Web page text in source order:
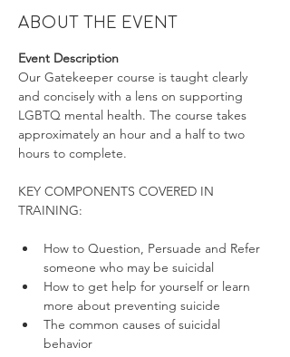
About the event
Event Description
Our Gatekeeper course is taught clearly
and concisely with a lens on supporting
LGBTQ mental health. The course takes
approximately an hour and a half to two
hours to complete.
KEY COMPONENTS COVERED IN
How to Question, Persuade and Refer
someone who may be suicidal
How to get help for yourself or learn
more about preventing suicide
The common causes of suicidal
behavior